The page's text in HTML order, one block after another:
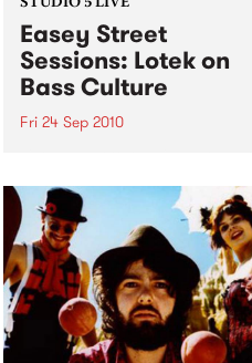
STUDIO 5 LIVE
Easey Street
Sessions: Lotek on
Bass Culture
Fri 24 Sep 2010
Laden.